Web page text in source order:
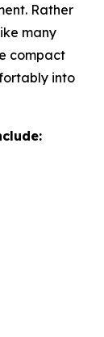
Rather
many
compact
into